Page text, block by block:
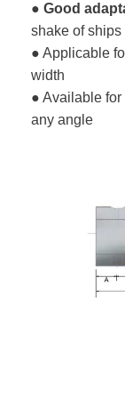
● Good
shake of
● Applicable
width
● Available
any angle